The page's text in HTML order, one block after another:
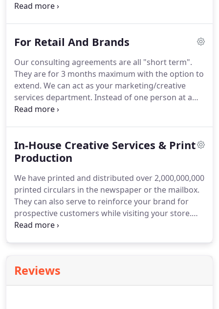
game-changing technologies that WILL drive traffic
methods to increase sales and efficiencies and are
importantly, these technologies will help you
outsmart your competition, mitigate the market
penetration of online retailers in your local market,
and engage today's consumer who uses
technology every day to find and purchase
For Retail And Brands
Our consulting agreements are all "short term".
They are for 3 months maximum with the option to
extend. We can act as your marketing/creative
services department. Instead of one person at a
large salary, you get the whole team for probably
consultation to help you and your retailers get the
most out of their "Branded" ad spend.
message and creates a rewarding customer
experience that drive sales through sizzling
Graphics/Fixtures & clear product information.
In-House Creative Services & Print
Production
We have printed and distributed over 2,000,000,000
printed circulars in the newspaper or the mailbox.
They can also serve to reinforce your brand for
prospective customers while visiting your store.
Imagine can produce signage at just about any size
customers while in the store.
take a more targeted approach to communicating
Reviews